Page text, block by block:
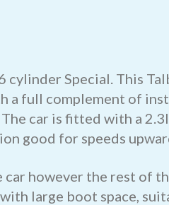
Special. This
full complement of
car is fitted with a
good for speeds
however the rest of
large boot space,